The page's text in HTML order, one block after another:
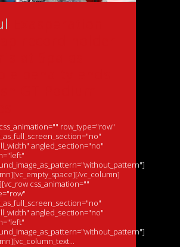
row_type="row"
angled_section="no"
vc_column]
css_animation=""
angled_section="no"